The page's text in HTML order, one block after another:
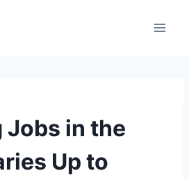
Jobs in the
Up to